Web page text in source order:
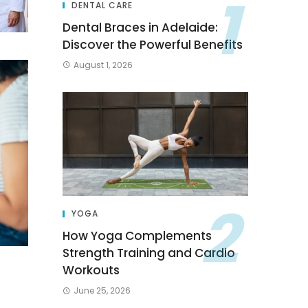
DENTAL CARE
Dental Braces in Adelaide:
Discover the Powerful Benefits
August 1, 2026
YOGA
How Yoga Complements
Strength Training and Cardio
Workouts
June 25, 2026